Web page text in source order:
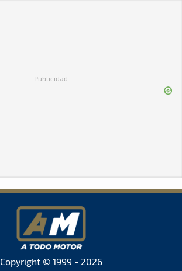
Publicidad
Copyright © 1999 - 2026